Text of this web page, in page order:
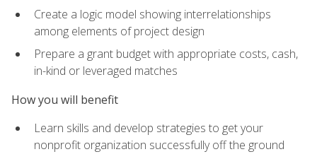
Create a logic model showing interrelationships
among elements of project design
Prepare a grant budget with appropriate costs, cash,
in-kind or leveraged matches
How you will benefit
Learn skills and develop strategies to get your
nonprofit organization successfully off the ground